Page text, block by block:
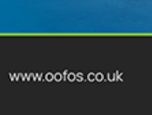
(55) Altra